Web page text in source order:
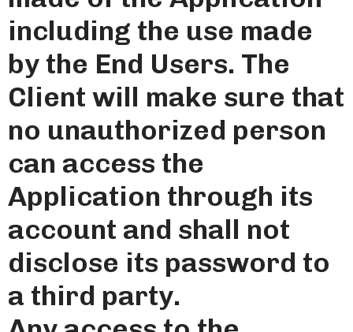
including the use made
by the End Users. The
Client will make sure that
no unauthorized person
can access the
Application through its
account and shall not
disclose its password to
a third party.